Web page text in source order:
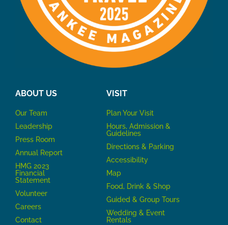
ABOUT US
Our Team
Leadership
Press Room
Annual Report
HMG 2023
Financial
Statement
Volunteer
Careers
Contact
VISIT
Plan Your Visit
Hours, Admission &
Guidelines
Directions & Parking
Accessibility
Map
Food, Drink & Shop
Guided & Group Tours
Wedding & Event
Rentals